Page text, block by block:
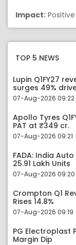
Impact: Positive
TOP 5 NEWS
Lupin Q1FY27
surges 49%
07-Aug-2026 09:22
Apollo Tyres
PAT at ₹349 cr.
07-Aug-2026 09:21
FADA: India
25.91 Lakh Units
07-Aug-2026 09:20
Crompton Q1
Rises 14.8%
07-Aug-2026 09:19
PG Electroplast
Margin Dip